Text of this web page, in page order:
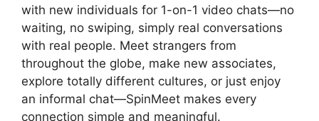
with new individuals for 1-on-1 video chats—no
waiting, no swiping, simply real conversations
with real people. Meet strangers from
throughout the globe, make new associates,
explore totally different cultures, or just enjoy
an informal chat—SpinMeet makes every
connection simple and meaningful.